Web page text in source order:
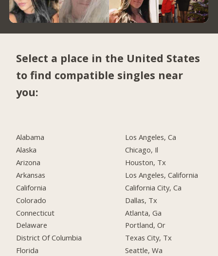
Select a place in the United States
to find compatible singles near
you:
Alabama
Alaska
Arizona
Arkansas
California
Colorado
Connecticut
Delaware
District Of Columbia
Florida
Los Angeles, Ca
Chicago, Il
Houston, Tx
Los Angeles, California
California City, Ca
Dallas, Tx
Atlanta, Ga
Portland, Or
Texas City, Tx
Seattle, Wa